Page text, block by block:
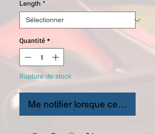
Length *
Quantité *
Rupture de stock
Me notifier lorsque cet article